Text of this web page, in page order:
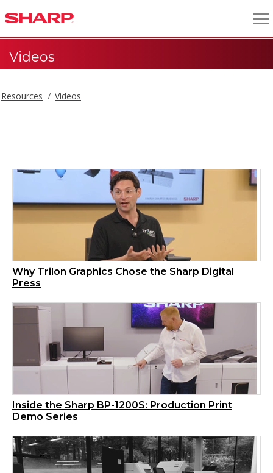
Videos
Resources Videos
Why Trilon Graphics Chose the Sharp Digital
Press
Inside the Sharp BP-1200S: Production Print
Demo Series